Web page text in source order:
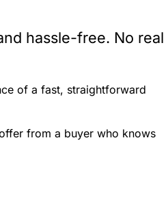
hassle-free. No real
of a fast, straightforward
from a buyer who knows